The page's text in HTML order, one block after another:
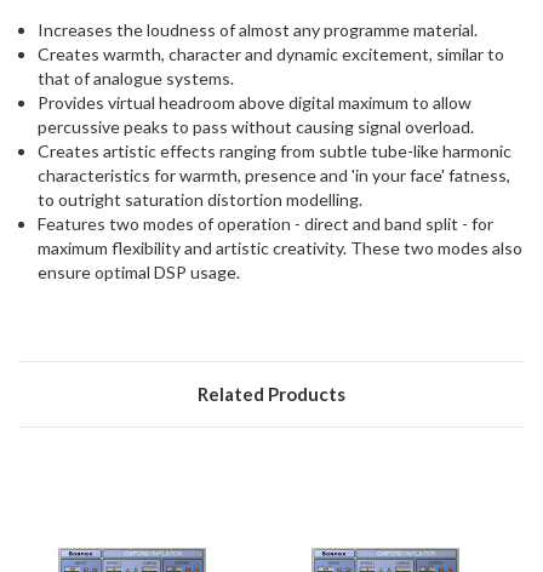
Increases the loudness of almost any programme material.
Creates warmth, character and dynamic excitement, similar to
that of analogue systems.
Provides virtual headroom above digital maximum to allow
percussive peaks to pass without causing signal overload.
Creates artistic effects ranging from subtle tube-like harmonic
characteristics for warmth, presence and 'in your face' fatness,
to outright saturation distortion modelling.
Features two modes of operation - direct and band split - for
maximum flexibility and artistic creativity. These two modes also
ensure optimal DSP usage.
Related Products